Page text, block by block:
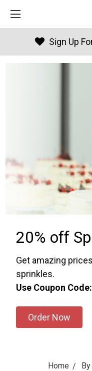
- Save 40%+!
20% off
Get amazing
sprinkles.
Use Coupon
Order Now
Home